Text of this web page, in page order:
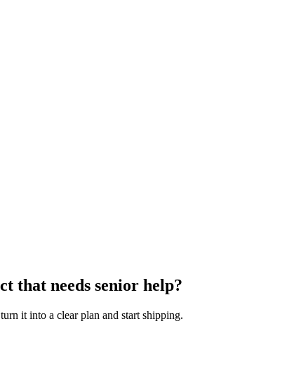
that needs senior help?
it into a clear plan and start shipping.